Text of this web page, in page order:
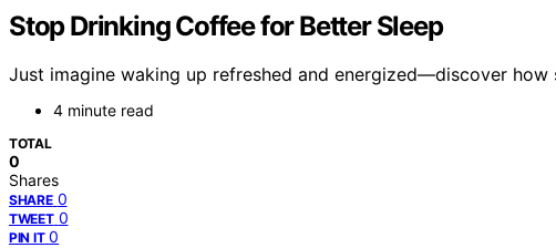
Stop Drinking Coffee for Better Sleep
Just imagine waking up refreshed and energized—discover
4 minute read
TOTAL
0
Shares
SHARE 0
TWEET 0
PIN IT 0